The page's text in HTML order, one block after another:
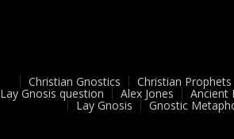
Christian Gnostics
Christian Prophets
Lay Gnosis question Alex Jones Ancient
Lay Gnosis Gnostic